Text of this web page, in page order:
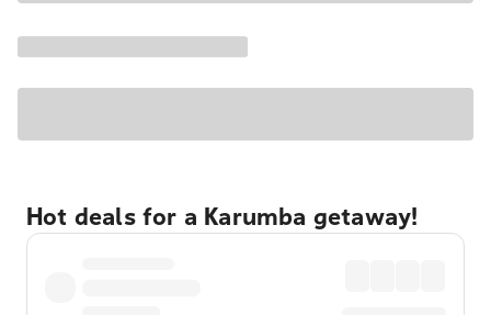
Hot deals for a Karumba getaway!